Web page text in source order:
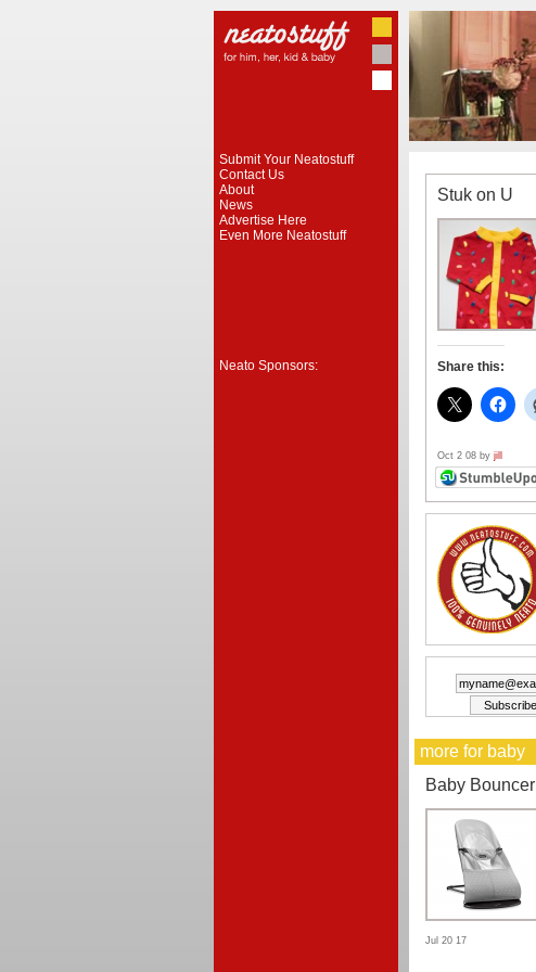
Submit Your Neatostuff
Contact Us
About
News
Advertise Here
Even More Neatostuff
Neato Sponsors:
Stuk on U
Share this:
Oct 2 08 by jill
more for baby
Baby Bouncer
Jul 20 17